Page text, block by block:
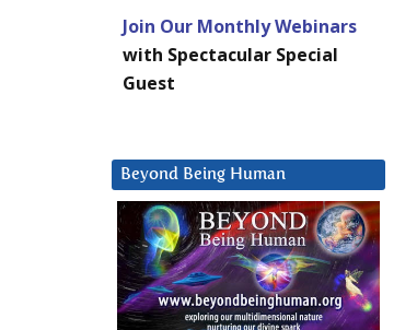
Join Our Monthly Webinars
with Spectacular Special
Guest
Beyond Being Human